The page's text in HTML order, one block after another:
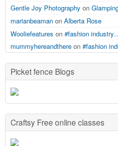
Gentle Joy Photography on
marianbeaman on Alberta Rose
Wooliefeatures on #fashion
mummyhereandthere on #fashion
Picket fence Blogs
Craftsy Free online classes